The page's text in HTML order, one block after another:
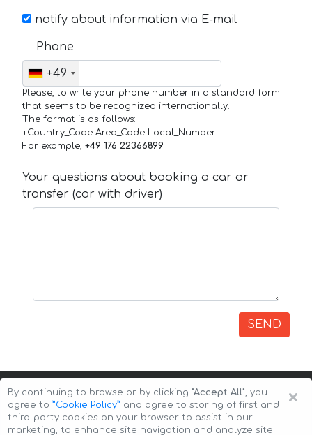
notify about information via E-mail
Phone
+49
Please, to write your phone number in a standard form
that seems to be recognized internationally.
The format is as follows:
+Country_Code Area_Code Local_Number
For example, +49 176 22366899
Your questions about booking a car or
transfer (car with driver)
SEND
×
By continuing to browse or by clicking "Accept All", you
agree to ”Cookie Policy” and agree to storing of first and
third-party cookies on your browser to assist in our
marketing, to enhance site navigation and analyze site